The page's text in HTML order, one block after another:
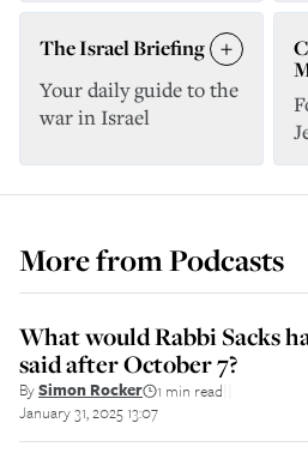
The Israel Briefing
Your daily guide to the
war in Israel
More fromPodcasts
What would Rabbi Sacks
said after October 7?
BySimon Rocker 1 min read
January 31, 2025 13:07